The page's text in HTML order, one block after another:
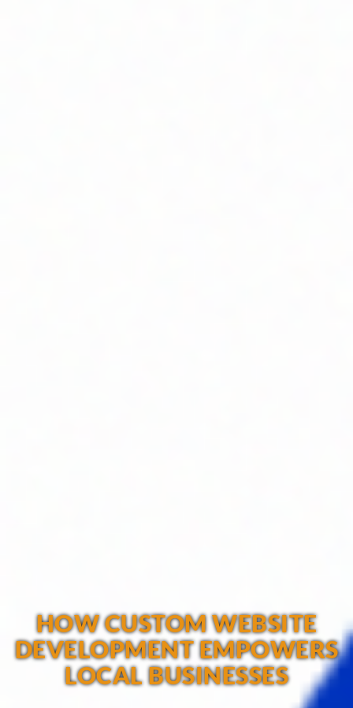
HOW CUSTOM WEBSITE
DEVELOPMENT EMPOWERS
LOCAL BUSINESSES